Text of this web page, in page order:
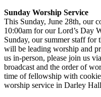
Sunday Worship Service
This Sunday, June 28th, our
10:00am for our Lord’s Day
Sunday, our summer staff for
will be leading worship and
us in-person, please join us
broadcast and the order of
time of fellowship with
worship service in Darley